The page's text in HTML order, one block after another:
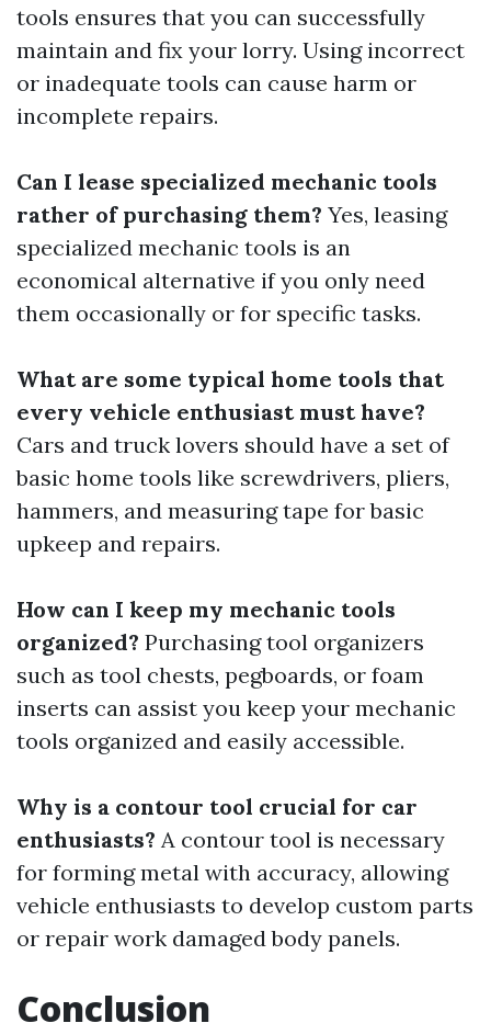
tools ensures that you can successfully
maintain and fix your lorry. Using incorrect
or inadequate tools can cause harm or
incomplete repairs.
Can I lease specialized mechanic tools
rather of purchasing them? Yes, leasing
specialized mechanic tools is an
economical alternative if you only need
them occasionally or for specific tasks.
What are some typical home tools that
every vehicle enthusiast must have?
Cars and truck lovers should have a set of
basic home tools like screwdrivers, pliers,
hammers, and measuring tape for basic
upkeep and repairs.
How can I keep my mechanic tools
organized? Purchasing tool organizers
such as tool chests, pegboards, or foam
inserts can assist you keep your mechanic
tools organized and easily accessible.
Why is a contour tool crucial for car
enthusiasts? A contour tool is necessary
for forming metal with accuracy, allowing
vehicle enthusiasts to develop custom parts
or repair work damaged body panels.
Conclusion